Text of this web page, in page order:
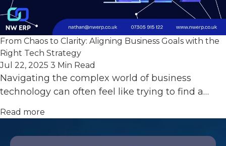
From Chaos to Clarity: Aligning Business Goals with the
Right Tech Strategy
Jul 22, 2025 3 Min Read
Navigating the complex world of business
technology can often feel like trying to find a…
Read more